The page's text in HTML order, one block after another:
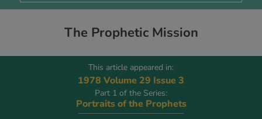
The Prophetic Mission
This article appeared in:
1978 Volume 29 Issue 3
Part 1 of the Series:
Portraits of the Prophets